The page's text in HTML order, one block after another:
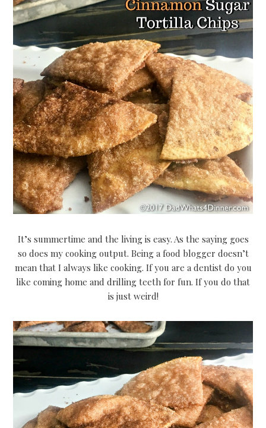
It’s summertime and the living is easy. As the saying goes
so does my cooking output. Being a food blogger doesn’t
mean that I always like cooking. If you are a dentist do you
like coming home and drilling teeth for fun. If you do that
is just weird!